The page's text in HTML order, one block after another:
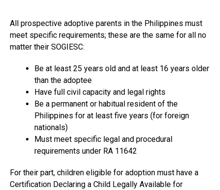
All prospective adoptive parents in the Philippines must
meet specific requirements; these are the same for all no
matter their SOGIESC:
Be at least 25 years old and at least 16 years older
than the adoptee
Have full civil capacity and legal rights
Be a permanent or habitual resident of the
Philippines for at least five years (for foreign
nationals)
Must meet specific legal and procedural
requirements under RA 11642
For their part, children eligible for adoption must have a
Certification Declaring a Child Legally Available for